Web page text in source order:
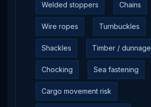
Welded stoppers Chains
Wire ropes Turnbuckles
Shackles Timber / dunnage
Chocking Sea fastening
Cargo movement risk